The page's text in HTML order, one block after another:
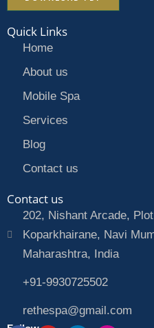
Quick Links
Home
About us
Mobile Spa
Services
Blog
Contact us
Contact us
202, Nishant Arcade,
Koparkhairane, Navi
Maharashtra, India
+91-9930725502
rethespa@gmail.com